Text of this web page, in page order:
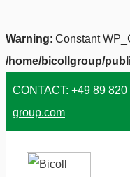
Warning: Constant
/home/bicollgroup/
CONTACT: +49 89 820
group.com